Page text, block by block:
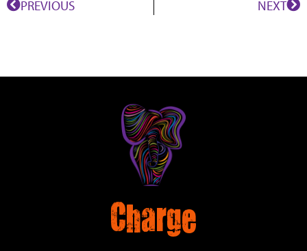
PREVIOUS NEXT
Charge